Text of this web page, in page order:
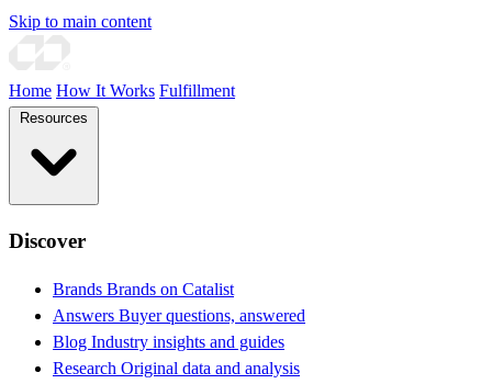
Skip to main content
Home How It Works Fulfillment
Discover
Brands Brands on Catalist
Answers Buyer questions, answered
Blog Industry insights and guides
Research Original data and analysis